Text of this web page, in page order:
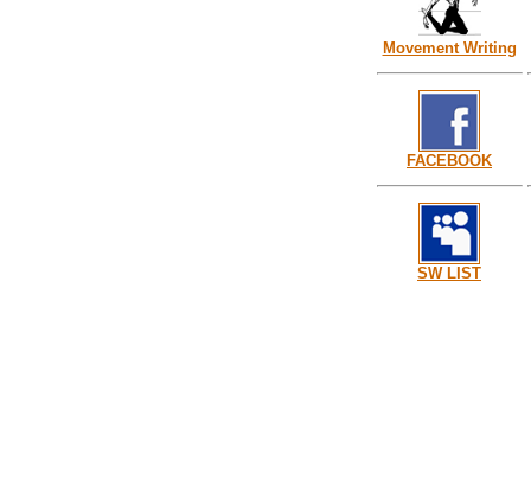
Movement Writing
FACEBOOK
SW LIST